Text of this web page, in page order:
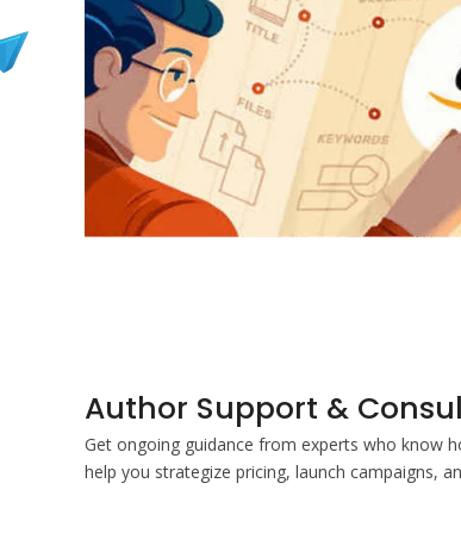
Author Support &
Get ongoing guidance from experts who know
help you strategize pricing, launch campaigns,